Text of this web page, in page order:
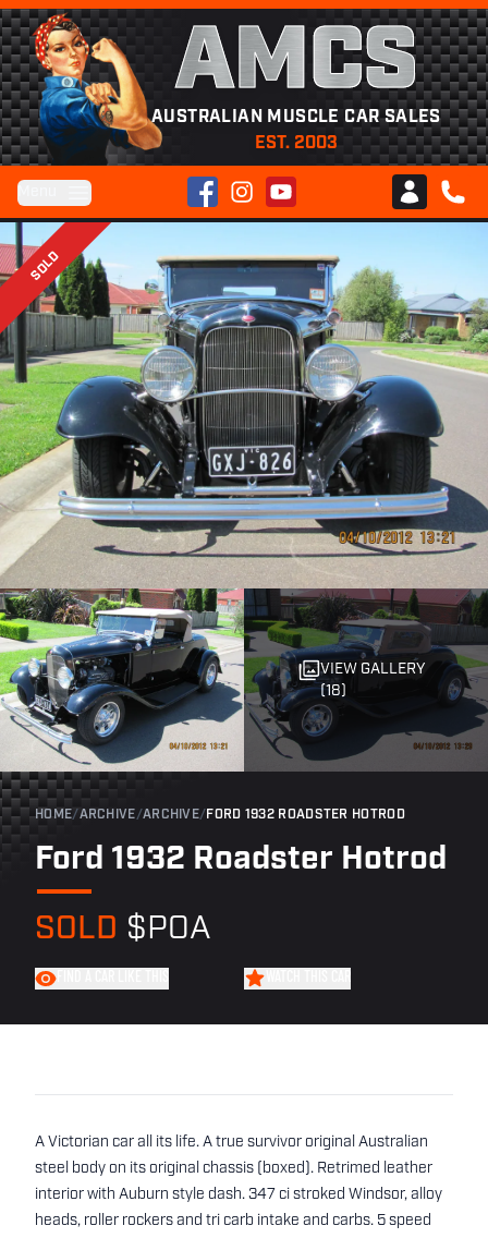
AMCS
AUSTRALIAN MUSCLE CAR SALES
EST. 2003
FacebookInstagramYouTube
Club AMCS
CALL
SOLD
VIEW GALLERY
(18)
HOME/ARCHIVE/ARCHIVE/ FORD 1932 ROADSTER HOTROD
Ford 1932 Roadster Hotrod
SOLD $POA
A Victorian car all its life. A true survivor original Australian
steel body on its original chassis (boxed). Retrimed leather
interior with Auburn style dash. 347 ci stroked Windsor, alloy
heads, roller rockers and tri carb intake and carbs. 5 speed